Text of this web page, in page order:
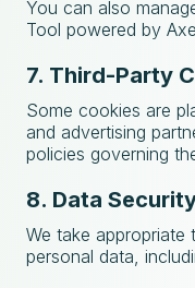
You can also
Tool powered by
7. Third-Party
Some cookies are
and advertising
policies governing
8. Data
We take appropriate
personal data,